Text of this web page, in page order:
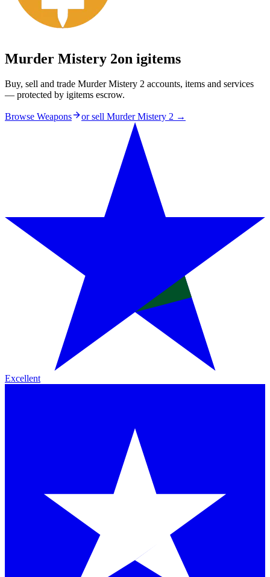
Murder Mistery 2on igitems
Buy, sell and trade Murder Mistery 2 accounts, items and services
— protected by igitems escrow.
Browse Weapons or sell Murder Mistery 2 →
Excellent